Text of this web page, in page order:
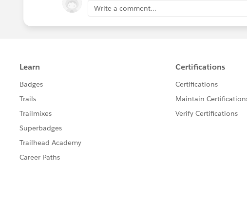
Write a comment...